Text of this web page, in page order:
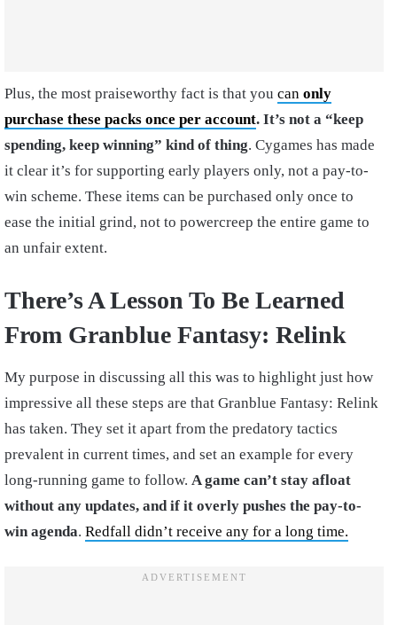
Plus, the most praiseworthy fact is that you can only
purchase these packs once per account. It’s not a “keep
spending, keep winning” kind of thing. Cygames has made
it clear it’s for supporting early players only, not a pay-to-
win scheme. These items can be purchased only once to
ease the initial grind, not to powercreep the entire game to
an unfair extent.
There’s A Lesson To Be Learned
From Granblue Fantasy: Relink
My purpose in discussing all this was to highlight just how
impressive all these steps are that Granblue Fantasy: Relink
has taken. They set it apart from the predatory tactics
prevalent in current times, and set an example for every
long-running game to follow. A game can’t stay afloat
without any updates, and if it overly pushes the pay-to-
win agenda. Redfall didn’t receive any for a long time.